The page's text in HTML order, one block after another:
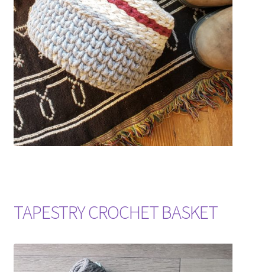
TAPESTRY CROCHET BASKET